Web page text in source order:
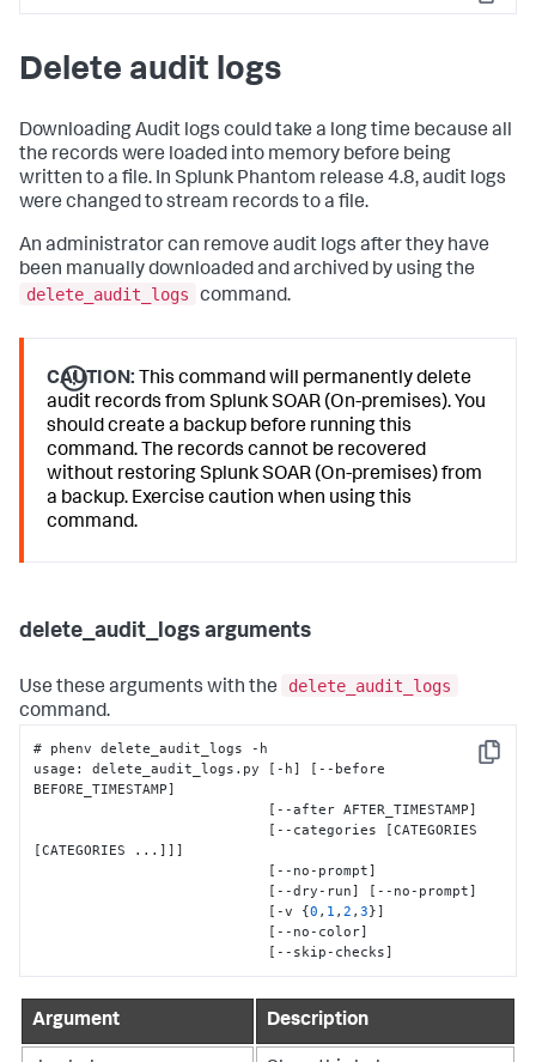
Copy
Delete audit logs
Downloading Audit logs could take a long time because all
the records were loaded into memory before being
written to a file. In Splunk Phantom release 4.8, audit logs
were changed to stream records to a file.
An administrator can remove audit logs after they have
been manually downloaded and archived by using the
delete_audit_logs
command.
CAUTION: This command will permanently delete
audit records from Splunk SOAR (On-premises). You
should create a backup before running this
command. The records cannot be recovered
without restoring Splunk SOAR (On-premises) from
a backup. Exercise caution when using this
command.
delete_audit_logs arguments
Use these arguments with the
delete_audit_logs
command.
Copy
# phenv delete_audit_logs -h
usage : delete_audit_logs.py [ -h] [ --before
BEFORE_TIMESTAMP]
[ --after AFTER_TIMESTAMP]
[ --categories [
[CATEGORIES ... ] ] ]
[ --no-prompt]
[ --dry-run] [ --no-prompt]
[ -v {0 , 1 ,2 ,3}]
[ --no-color]
[ --skip-checks]
Argument Description